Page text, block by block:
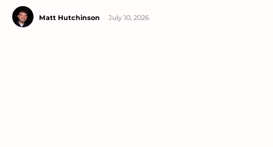
Matt Hutchinson July 10, 2026